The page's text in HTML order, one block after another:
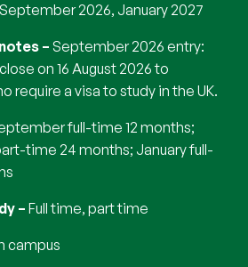
September 2026, January 2027
September 2026 entry:
on 16 August 2026 to
require a visa to study in the UK.
full-time 12 months;
time 24 months; January full-
full time, part time
campus